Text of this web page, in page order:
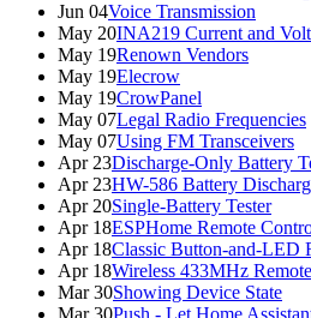
Jun 04Voice Transmission
May 20INA219 Current and
May 19Renown Vendors
May 19Elecrow
May 19CrowPanel
May 07Legal Radio Frequencies
May 07Using FM Transceivers
Apr 23Discharge-Only Battery
Apr 23HW-586 Battery
Apr 20Single-Battery Tester
Apr 18ESPHome Remote
Apr 18Classic Button-and-LED
Apr 18Wireless 433MHz
Mar 30Showing Device State
Mar 30Push - Let Home